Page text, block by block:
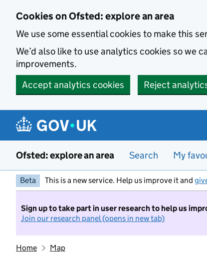
Cookies on Ofsted: explore an area
We use some essential cookies to make this
We’d also like to use analytics cookies so we
improvements.
Accept analytics cookies
Reject
Ofsted: explore an area Search My
Beta This is a new service. Help us improve it and
Sign up to take part in user research to help us
Join our research panel (opens in new tab)
Home Map